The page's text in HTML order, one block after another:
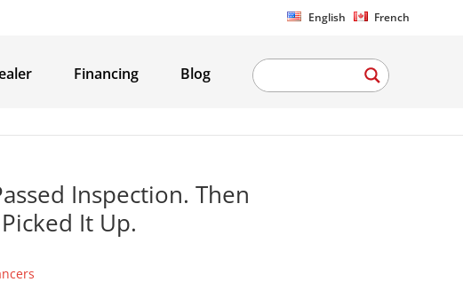
English French
Financing Blog
Inspection. Then
It Up.